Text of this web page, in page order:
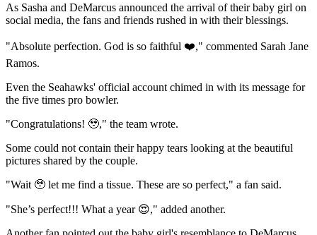
As Sasha and DeMarcus announced the arrival of their baby girl on
social media, the fans and friends rushed in with their blessings.
"Absolute perfection. God is so faithful ❤️," commented Sarah Jane
Ramos.
Even the Seahawks' official account chimed in with its message for
the five times pro bowler.
"Congratulations! 🥹," the team wrote.
Some could not contain their happy tears looking at the beautiful
pictures shared by the couple.
"Wait 🥹 let me find a tissue. These are so perfect," a fan said.
"She’s perfect!!! What a year 😍," added another.